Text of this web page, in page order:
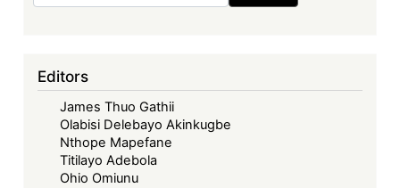
Editors
James Thuo Gathii
Olabisi Delebayo Akinkugbe
Nthope Mapefane
Titilayo Adebola
Ohio Omiunu